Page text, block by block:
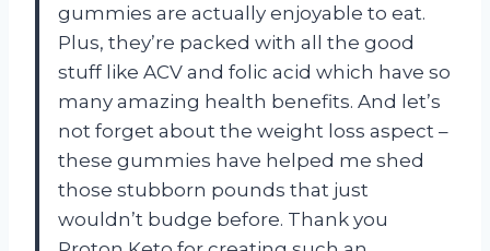
gummies are actually enjoyable to eat.
Plus, they’re packed with all the good
stuff like ACV and folic acid which have so
many amazing health benefits. And let’s
not forget about the weight loss aspect –
these gummies have helped me shed
those stubborn pounds that just
wouldn’t budge before. Thank you